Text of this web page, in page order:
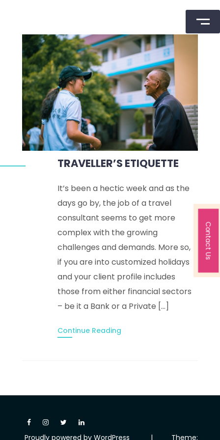
content
TRAVELLER’S ETIQUETTE
It’s been a hectic week and as the
days go by, the job of a travel
consultant seems to get more
complex with the growing
challenges and demands. More so,
if you are into customized holidays
and your client profile includes
those from either financial sectors
– be it a Bank or a Private […]
Continue Reading
Proudly powered by WordPress | Theme:
Contact Us